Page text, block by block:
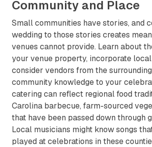
Community and Place
Small communities have stories, and
wedding to those stories creates
venues cannot provide. Learn about
your venue property, incorporate
consider vendors from the
community knowledge to your
catering can reflect regional food
Carolina barbecue, farm-sourced
that have been passed down through
Local musicians might know songs
played at celebrations in these